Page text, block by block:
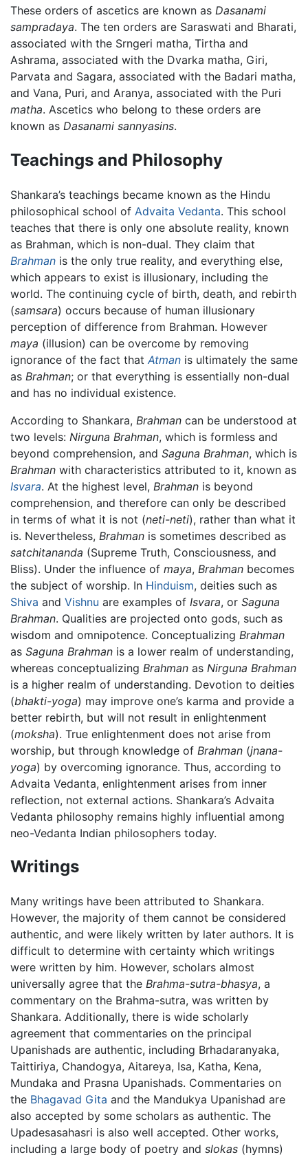
These orders of ascetics are known as Dasanami
sampradaya. The ten orders are Saraswati and Bharati,
associated with the Srngeri matha, Tirtha and
Ashrama, associated with the Dvarka matha, Giri,
Parvata and Sagara, associated with the Badari matha,
and Vana, Puri, and Aranya, associated with the Puri
matha. Ascetics who belong to these orders are
known as Dasanami sannyasins.
Teachings and Philosophy
Shankara’s teachings became known as the Hindu
philosophical school of Advaita Vedanta. This school
teaches that there is only one absolute reality, known
as Brahman, which is non-dual. They claim that
Brahman is the only true reality, and everything else,
which appears to exist is illusionary, including the
world. The continuing cycle of birth, death, and rebirth
(samsara) occurs because of human illusionary
perception of difference from Brahman. However
maya (illusion) can be overcome by removing
ignorance of the fact that Atman is ultimately the same
as Brahman; or that everything is essentially non-dual
and has no individual existence.
According to Shankara, Brahman can be understood at
two levels: Nirguna Brahman, which is formless and
beyond comprehension, and Saguna Brahman, which is
Brahman with characteristics attributed to it, known as
Isvara. At the highest level, Brahman is beyond
comprehension, and therefore can only be described
in terms of what it is not (neti-neti), rather than what it
is. Nevertheless, Brahman is sometimes described as
satchitananda (Supreme Truth, Consciousness, and
Bliss). Under the influence of maya, Brahman becomes
the subject of worship. In Hinduism, deities such as
Shiva and Vishnu are examples of Isvara, or Saguna
Brahman. Qualities are projected onto gods, such as
wisdom and omnipotence. Conceptualizing Brahman
as Saguna Brahman is a lower realm of understanding,
whereas conceptualizing Brahman as Nirguna Brahman
is a higher realm of understanding. Devotion to deities
(bhakti-yoga) may improve one’s karma and provide a
better rebirth, but will not result in enlightenment
(moksha). True enlightenment does not arise from
worship, but through knowledge of Brahman (jnana-
yoga) by overcoming ignorance. Thus, according to
Advaita Vedanta, enlightenment arises from inner
reflection, not external actions. Shankara’s Advaita
Vedanta philosophy remains highly influential among
neo-Vedanta Indian philosophers today.
Writings
Many writings have been attributed to Shankara.
However, the majority of them cannot be considered
authentic, and were likely written by later authors. It is
difficult to determine with certainty which writings
were written by him. However, scholars almost
universally agree that the Brahma-sutra-bhasya, a
commentary on the Brahma-sutra, was written by
Shankara. Additionally, there is wide scholarly
agreement that commentaries on the principal
Upanishads are authentic, including Brhadaranyaka,
Taittiriya, Chandogya, Aitareya, Isa, Katha, Kena,
Mundaka and Prasna Upanishads. Commentaries on
the Bhagavad Gita and the Mandukya Upanishad are
also accepted by some scholars as authentic. The
Upadesasahasri is also well accepted. Other works,
including a large body of poetry and slokas (hymns)